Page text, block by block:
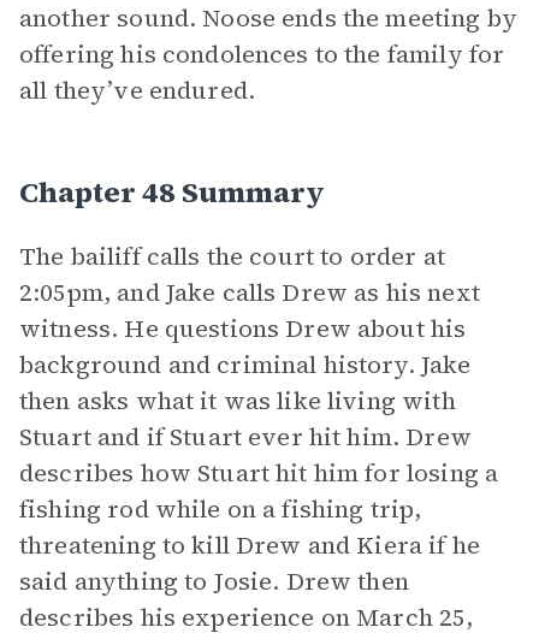
another sound. Noose ends the meeting by
offering his condolences to the family for
all they’ve endured.
Chapter 48 Summary
The bailiff calls the court to order at
2:05pm, and Jake calls Drew as his next
witness. He questions Drew about his
background and criminal history. Jake
then asks what it was like living with
Stuart and if Stuart ever hit him. Drew
describes how Stuart hit him for losing a
fishing rod while on a fishing trip,
threatening to kill Drew and Kiera if he
said anything to Josie. Drew then
describes his experience on March 25,